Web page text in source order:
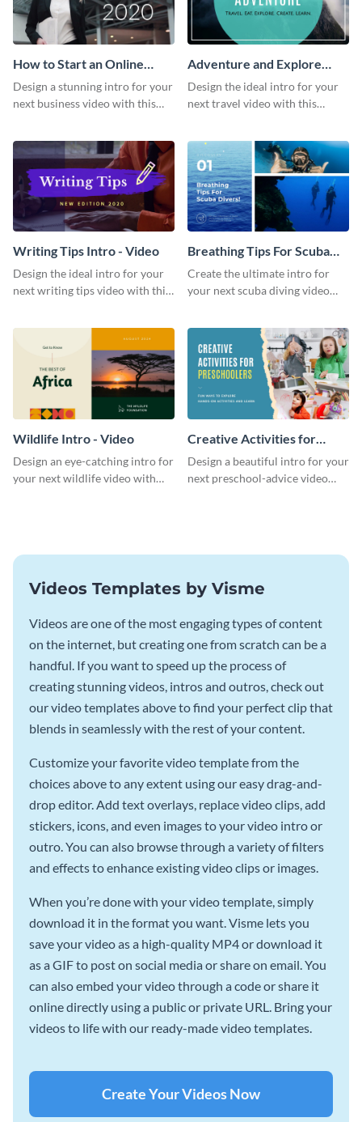
How to Start an Online
Business Intro - Video
Design a stunning intro for your
next business video with this
Adventure and Explore
Intro - Video
Design the ideal intro for your
next travel video with this
Writing Tips Intro - Video
Design the ideal intro for your
next writing tips video with this
Breathing Tips For Scuba
Divers Intro - Video
Create the ultimate intro for
your next scuba diving video
Wildlife Intro - Video
Design an eye-catching intro for
your next wildlife video with
Creative Activities for
Preschoolers Intro - Video
Design a beautiful intro for your
next preschool-advice video
Videos Templates by Visme
Videos are one of the most engaging types of content
on the internet, but creating one from scratch can be a
handful. If you want to speed up the process of
creating stunning videos, intros and outros, check out
our video templates above to find your perfect clip that
blends in seamlessly with the rest of your content.
Customize your favorite video template from the
choices above to any extent using our easy drag-and-
drop editor. Add text overlays, replace video clips, add
stickers, icons, and even images to your video intro or
outro. You can also browse through a variety of filters
and effects to enhance existing video clips or images.
When you’re done with your video template, simply
download it in the format you want. Visme lets you
save your video as a high-quality MP4 or download it
as a GIF to post on social media or share on email. You
can also embed your video through a code or share it
online directly using a public or private URL. Bring your
videos to life with our ready-made video templates.
Create Your Videos Now